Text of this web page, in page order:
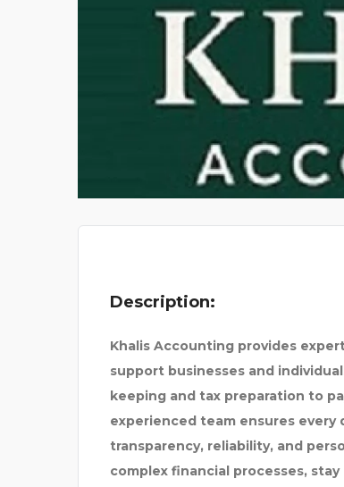
Description:
Khalis Accounting provides
support businesses and
keeping and tax preparation to
experienced team ensures
transparency, reliability, and
complex financial processes,
DAY NIGHT